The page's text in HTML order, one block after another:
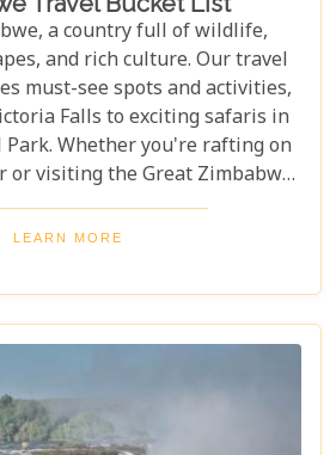
a country full of wildlife,
and rich culture. Our travel
must-see spots and activities,
Falls to exciting safaris in
Whether you're rafting on
or visiting the Great Zimbabwe
covers Zimbabwe's top
ready for stunning views and
gem.
LEARN MORE